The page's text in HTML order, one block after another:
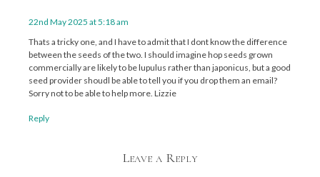
22nd May 2025 at 5:18 am
Thats a tricky one, and I have to admit that I dont know the difference
between the seeds of the two. I should imagine hop seeds grown
commercially are likely to be lupulus rather than japonicus, but a good
seed provider shoudl be able to tell you if you drop them an email?
Sorry not to be able to help more. Lizzie
Reply
Leave a Reply